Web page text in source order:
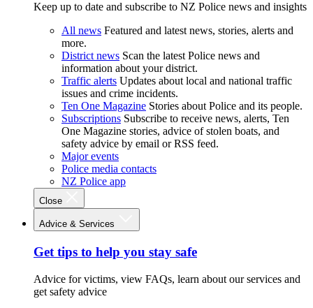
Keep up to date and subscribe to NZ Police news and insights
All news Featured and latest news, stories, alerts and
more.
District news Scan the latest Police news and
information about your district.
Traffic alerts Updates about local and national traffic
issues and crime incidents.
Ten One Magazine Stories about Police and its people.
Subscriptions Subscribe to receive news, alerts, Ten
One Magazine stories, advice of stolen boats, and
safety advice by email or RSS feed.
Major events
Police media contacts
NZ Police app
Close
Advice & Services
Get tips to help you stay safe
Advice for victims, view FAQs, learn about our services and
get safety advice